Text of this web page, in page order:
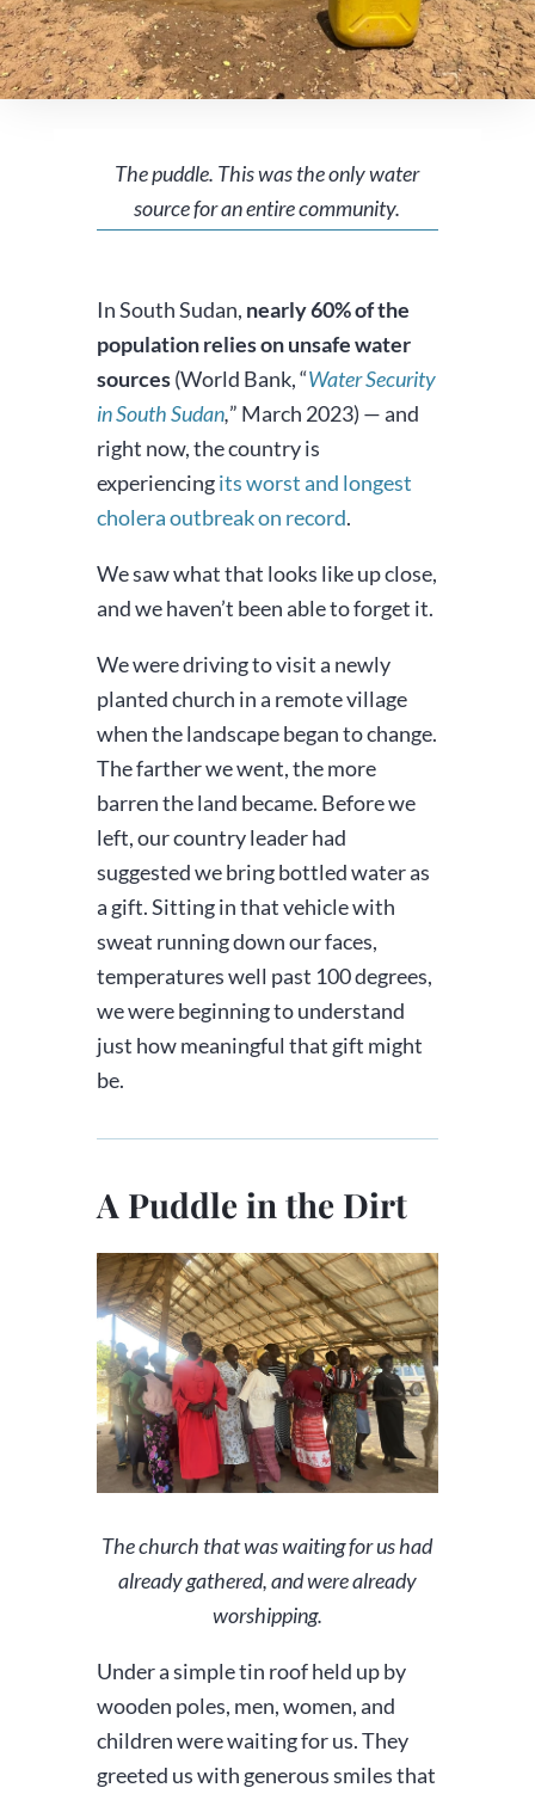
The puddle. This was the only water
source for an entire community.
In South Sudan, nearly 60% of the
population relies on unsafe water
sources(World Bank, “Water Security
in South Sudan,” March 2023) — and
right now, the country is
experiencingits worst and longest
cholera outbreak on record.
We saw what that looks like up close,
and we haven’t been able to forget it.
We were driving to visit a newly
planted church in a remote village
when the landscape began to change.
The farther we went, the more
barren the land became. Before we
left, our country leader had
suggested we bring bottled water as
a gift. Sitting in that vehicle with
sweat running down our faces,
temperatures well past 100 degrees,
we were beginning to understand
just how meaningful that gift might
be.
A Puddle in the Dirt
The church that was waiting for us had
already gathered, and were already
worshipping.
Under a simple tin roof held up by
wooden poles, men, women, and
children were waiting for us. They
greeted us with generous smiles that